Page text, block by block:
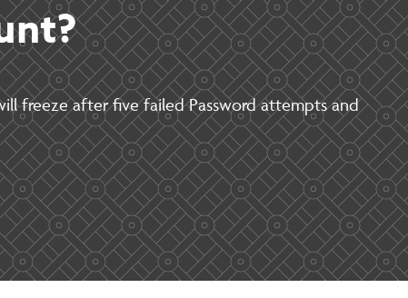
freeze after five failed Password attempts and